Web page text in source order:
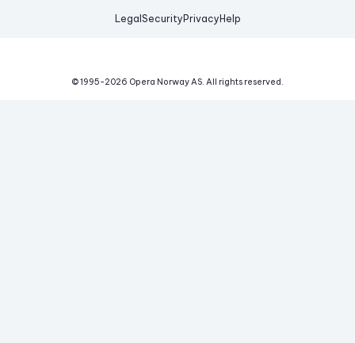
Legal Security Privacy Help
© 1995-2026 Opera Norway AS. All rights reserved.